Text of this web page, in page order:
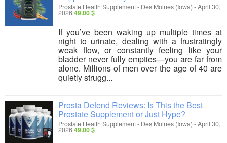
Prostate Health Supplement- Des Moines (Iowa) -April 30,
202649.00 $
If you’ve been waking up multiple times at
night to urinate, dealing with a frustratingly
weak flow, or constantly feeling like your
bladder never fully empties—you are far from
alone. Millions of men over the age of 40 are
quietly strugg...
Prosta Defend Reviews: Is This the Best
Prostate Supplement or Just Hype?
Prostate Health Supplement- Des Moines (Iowa) -April 30,
202649.00 $